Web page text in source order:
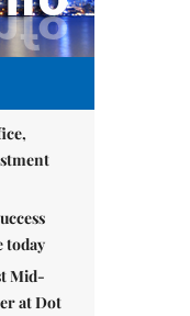
today
Mid-
at Dot